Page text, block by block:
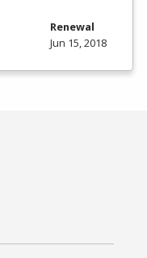
Renewal
Jun 15, 2018